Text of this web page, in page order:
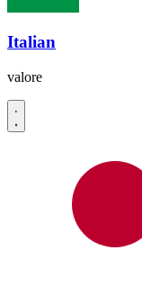
Italian
valore